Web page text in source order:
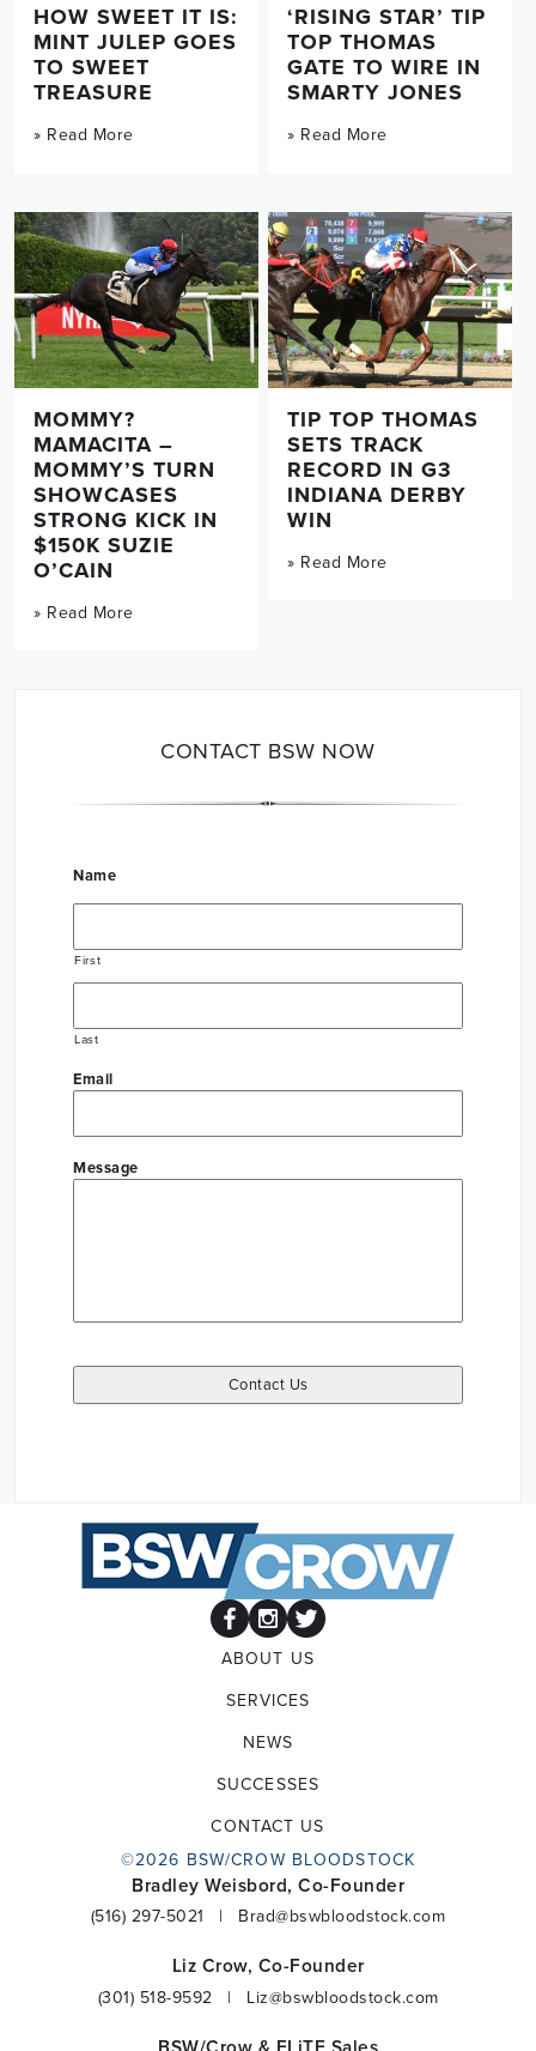
HOW SWEET IT IS:
MINT JULEP GOES
TO SWEET
TREASURE
» Read More
‘RISING STAR’ TIP
TOP THOMAS
GATE TO WIRE IN
SMARTY JONES
» Read More
MOMMY?
MAMACITA –
MOMMY’S TURN
SHOWCASES
STRONG KICK IN
$150K SUZIE
O’CAIN
» Read More
TIP TOP THOMAS
SETS TRACK
RECORD IN G3
INDIANA DERBY
WIN
» Read More
CONTACT BSW NOW
Name
First
Last
Email
Message
ABOUT US
SERVICES
NEWS
SUCCESSES
CONTACT US
©2026 BSW/CROW BLOODSTOCK
Bradley Weisbord, Co-Founder
(516) 297-5021 | Brad@bswbloodstock.com
Liz Crow, Co-Founder
(301) 518-9592 | Liz@bswbloodstock.com